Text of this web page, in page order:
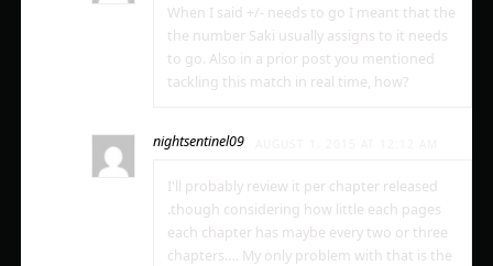
When I said +/- needs to go I meant that the
the number Saki usually assigns to it needs
to go. Also in a prior post you mentioned
tackling this match in real time, how?
nightsentinel09
I'll probably review it per chapter released
.though considering how little each pages
each chapter has maybe every two or three
chapters…. My only problem with that is the